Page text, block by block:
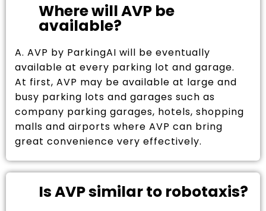
Where will AVP be
available?
A. AVP by ParkingAI will be eventually
available at every parking lot and garage.
At first, AVP may be available at large and
busy parking lots and garages such as
company parking garages, hotels, shopping
malls and airports where AVP can bring
great convenience very effectively.
Is AVP similar to robotaxis?